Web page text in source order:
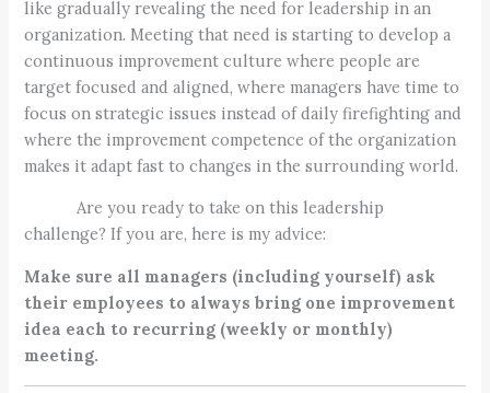
like gradually revealing the need for leadership in an
organization. Meeting that need is starting to develop a
continuous improvement culture where people are
target focused and aligned, where managers have time to
focus on strategic issues instead of daily firefighting and
where the improvement competence of the organization
makes it adapt fast to changes in the surrounding world.
Are you ready to take on this leadership
challenge? If you are, here is my advice:
Make sure all managers (including yourself) ask
their employees to always bring one improvement
idea each to recurring (weekly or monthly)
meeting.